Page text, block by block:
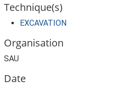
Technique(s)
EXCAVATION
Organisation
SAU
Date